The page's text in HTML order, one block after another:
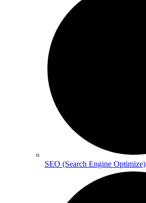
SEO (Search Engine Optimize)